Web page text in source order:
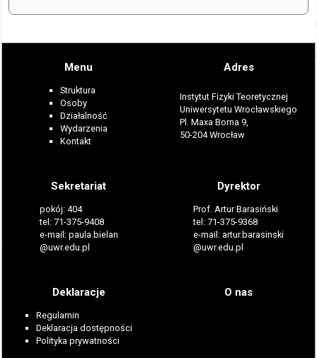
Menu
Struktura
Osoby
Działalność
Wydarzenia
Kontakt
Adres
Instytut Fizyki Teoretycznej
Uniwersytetu Wrocławskiego
Pl. Maxa Borna 9,
50-204 Wrocław
Sekretariat
pokój: 404
tel: 71-375-9408
e-mail: paula.bielan
@uwr.edu.pl
Dyrektor
Prof. Artur Barasiński
tel: 71-375-9368
e-mail: artur.barasinski
@uwr.edu.pl
Deklaracje
Regulamin
Deklaracja dostępności
Polityka prywatności
O nas